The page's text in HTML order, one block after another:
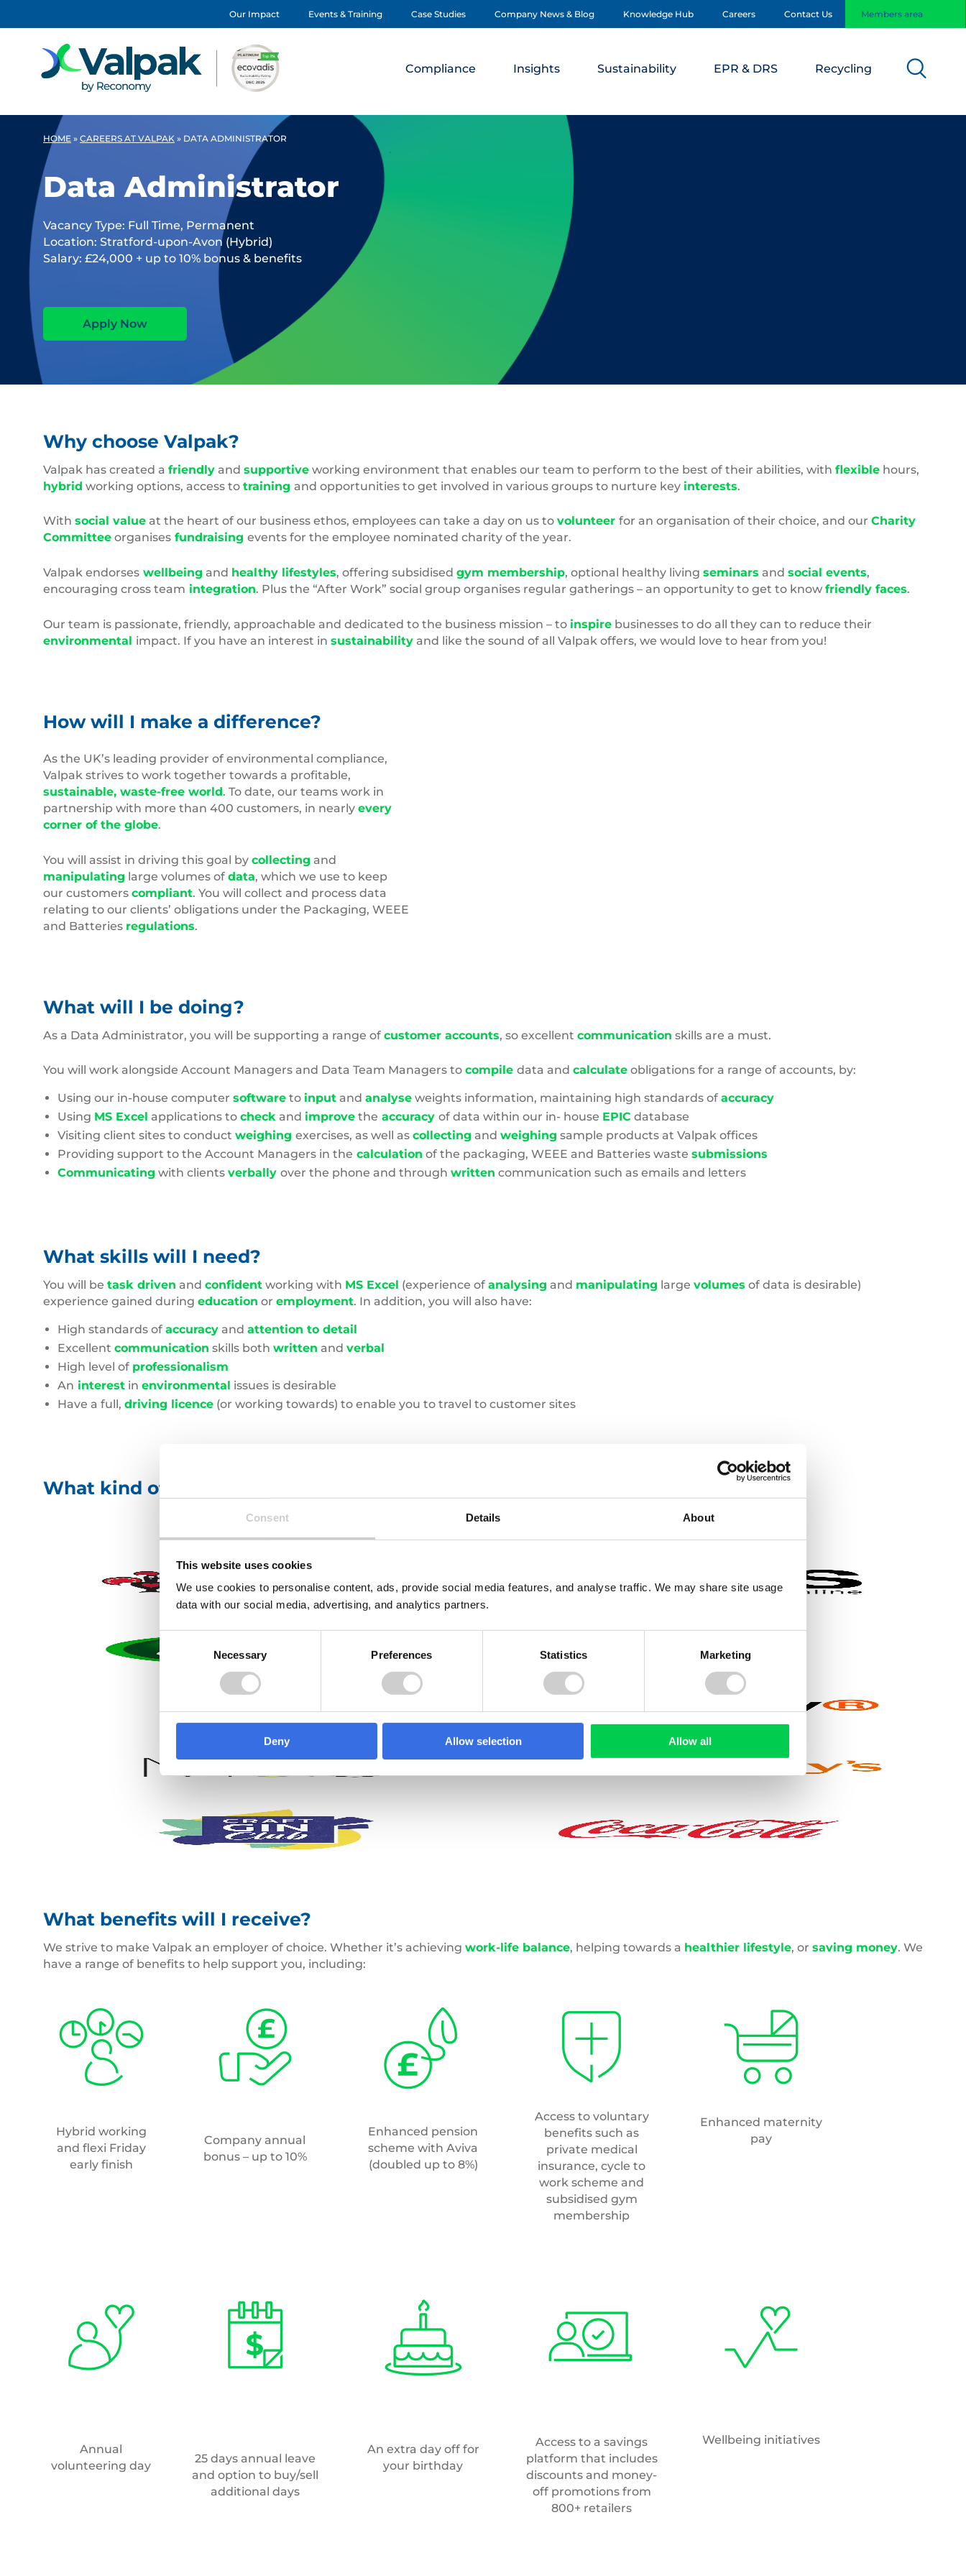
Consent Details About
This website uses cookies
We use cookies to personalise content, ads, provide social media features, and analyse traffic. We may share site usage
data with our social media, advertising, and analytics partners.
Consent
Selection
Necessary Preferences Statistics Marketing
Deny Allow selection Allow all
Our Impact Events & Training Case Studies Company News & Blog Knowledge Hub Careers Contact Us Members area
Compliance Insights Sustainability EPR & DRS Recycling
HOME » CAREERS AT VALPAK » DATA ADMINISTRATOR
Data Administrator
Vacancy Type: Full Time, Permanent
Location: Stratford-upon-Avon (Hybrid)
Salary: £24,000 + up to 10% bonus & benefits
Apply Now
Why choose Valpak?
Valpak has created a friendly and supportive working environment that enables our team to perform to the best of their abilities, with flexible hours,
hybrid working options, access to training and opportunities to get involved in various groups to nurture key interests.
With social value at the heart of our business ethos, employees can take a day on us to volunteer for an organisation of their choice, and our Charity
Committee organises fundraising events for the employee nominated charity of the year.
Valpak endorses wellbeing and healthy lifestyles, offering subsidised gym membership, optional healthy living seminars and social events,
encouraging cross team integration. Plus the “After Work” social group organises regular gatherings – an opportunity to get to know friendly faces.
Our team is passionate, friendly, approachable and dedicated to the business mission – to inspire businesses to do all they can to reduce their
environmental impact. If you have an interest in sustainability and like the sound of all Valpak offers, we would love to hear from you!
How will I make a difference?
As the UK’s leading provider of environmental compliance,
Valpak strives to work together towards a profitable,
sustainable, waste-free world. To date, our teams work in
partnership with more than 400 customers, in nearly every
corner of the globe.
You will assist in driving this goal by collecting and
manipulating large volumes of data, which we use to keep
our customers compliant. You will collect and process data
relating to our clients’ obligations under the Packaging, WEEE
and Batteries regulations.
What will I be doing?
As a Data Administrator, you will be supporting a range of customer accounts, so excellent communication skills are a must.
You will work alongside Account Managers and Data Team Managers to compile data and calculate obligations for a range of accounts, by:
Using our in-house computer software to input and analyse weights information, maintaining high standards of accuracy
Using MS Excel applications to check and improve the accuracy of data within our in- house EPIC database
Visiting client sites to conduct weighing exercises, as well as collecting and weighing sample products at Valpak offices
Providing support to the Account Managers in the calculation of the packaging, WEEE and Batteries waste submissions
Communicating with clients verbally over the phone and through written communication such as emails and letters
What skills will I need?
You will be task driven and confident working with MS Excel (experience of analysing and manipulating large volumes of data is desirable)
experience gained during education or employment. In addition, you will also have:
High standards of accuracy and attention to detail
Excellent communication skills both written and verbal
High level of professionalism
An interest in environmental issues is desirable
Have a full, driving licence (or working towards) to enable you to travel to customer sites
What kind of businesses will I be working with?
What benefits will I receive?
We strive to make Valpak an employer of choice. Whether it’s achieving work-life balance, helping towards a healthier lifestyle
have a range of benefits to help support you, including:
early finish
subsidised gym
Access to a savings
platform that includes
discounts and money-
How do I apply?
To apply for this position, clickhere.